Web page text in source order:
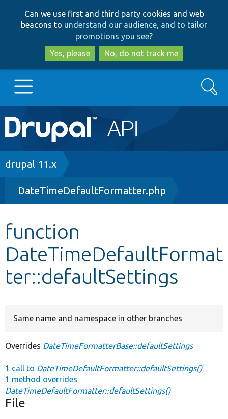
to
main
content
to
search
Can we use first and third party cookies and web
beacons to understand our audience, and to tailor
promotions you see?
Yes, please
No, do not track me
Main
navigation
Go to Drupal.org
Drupal 8+
Other projects
Develop for Drupal
Search
Breadcrumb
drupal 11.x
DateTimeDefaultFormatter.php
function
DateTimeDefaultFormat
ter::defaultSettings
Same name and namespace in other branches
Overrides DateTimeFormatterBase::defaultSettings
1 call to DateTimeDefaultFormatter::defaultSettings()
1 method overrides
DateTimeDefaultFormatter::defaultSettings()
File